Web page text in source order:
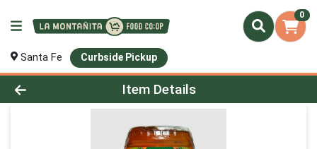
0
Santa Fe Curbside Pickup
Product Details Page
Item Details